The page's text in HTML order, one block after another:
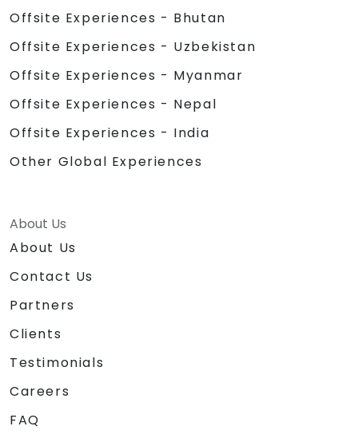
Offsite Experiences - Bhutan
Offsite Experiences - Uzbekistan
Offsite Experiences - Myanmar
Offsite Experiences - Nepal
Offsite Experiences - India
Other Global Experiences
About Us
About Us
Contact Us
Partners
Clients
Testimonials
Careers
FAQ